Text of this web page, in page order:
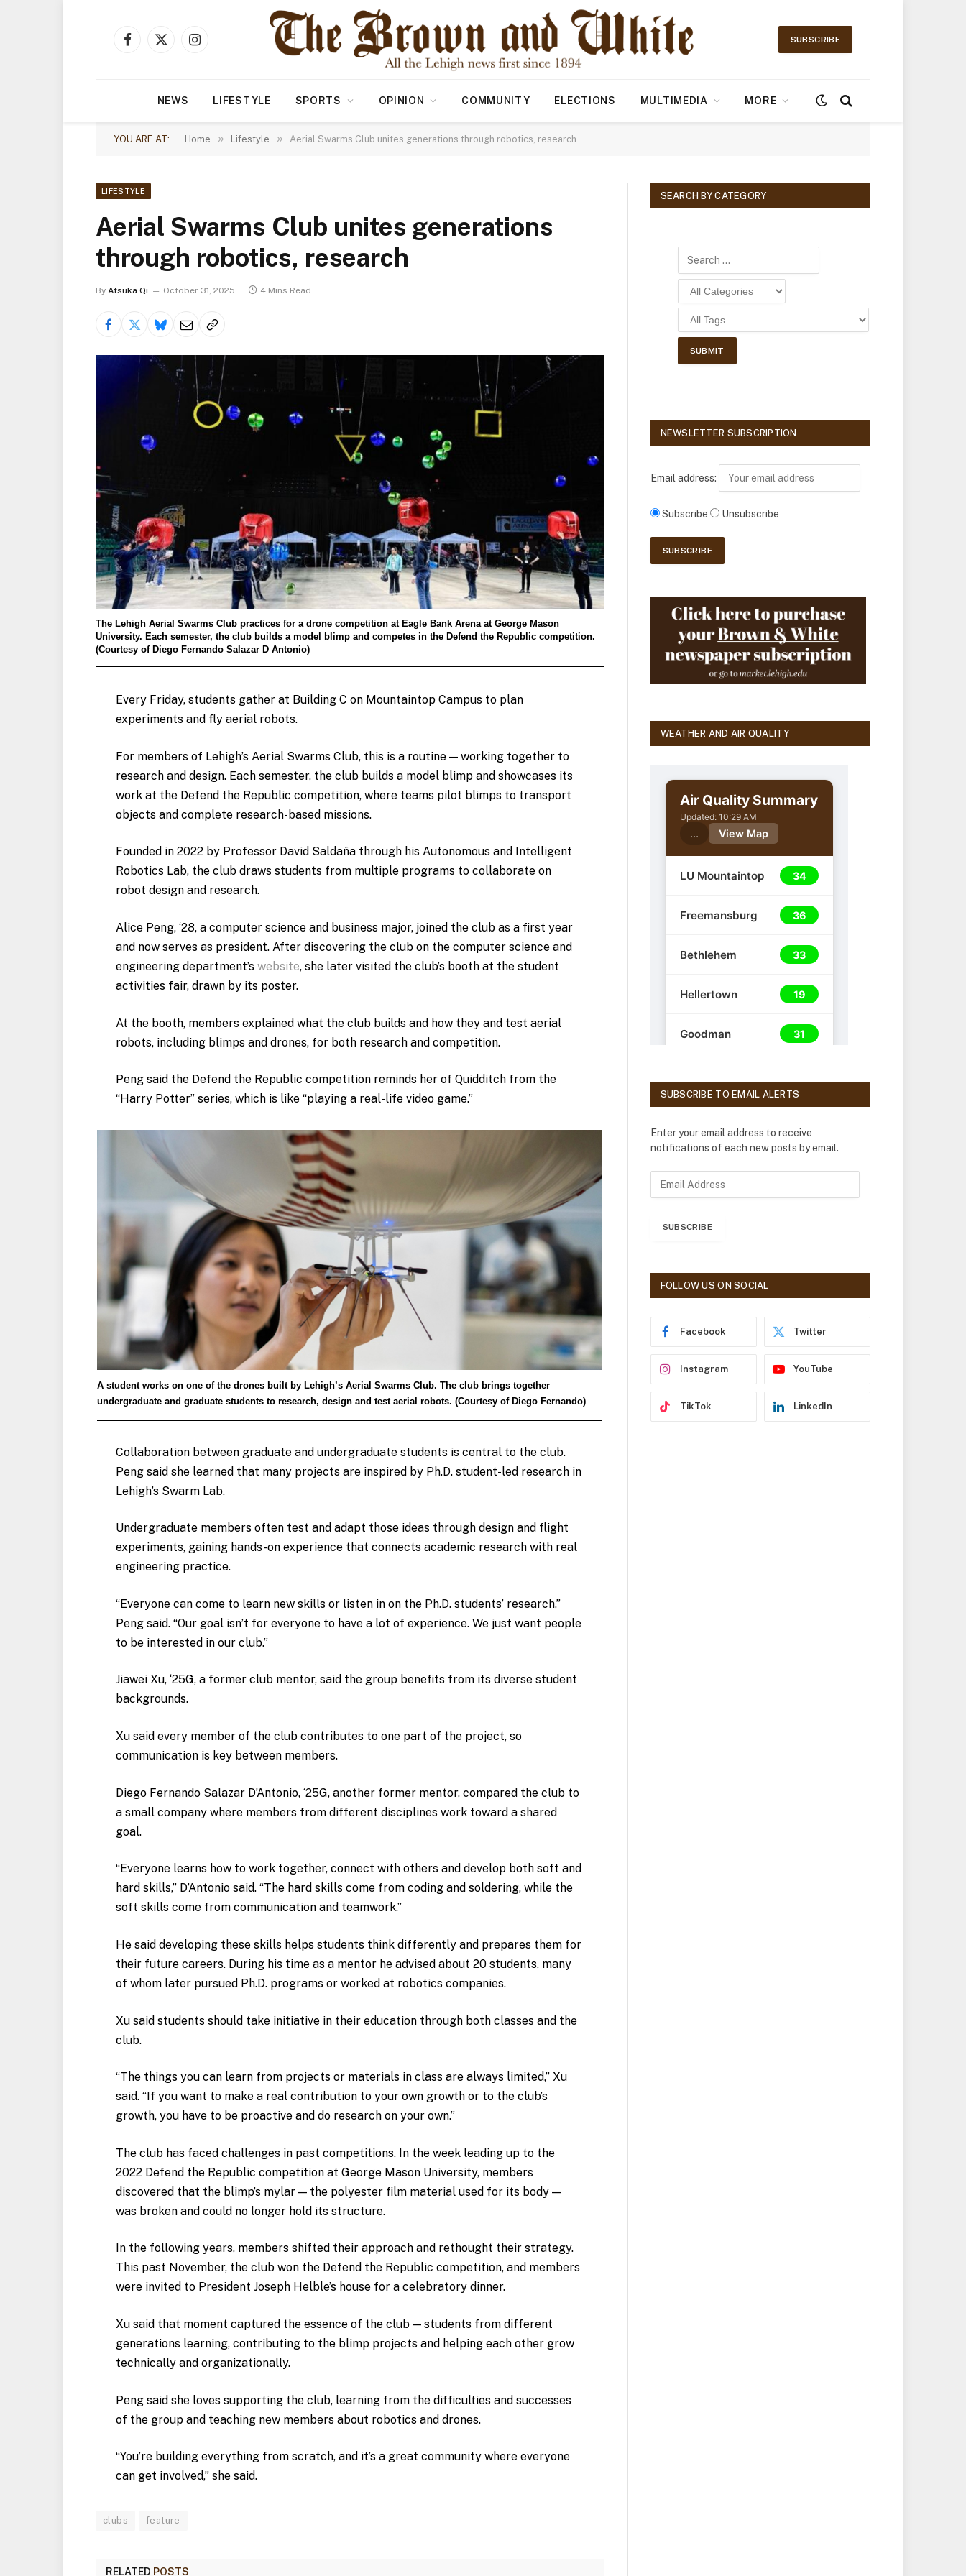
Facebook
X
Instagram
SUBSCRIBE
NEWS LIFESTYLE SPORTS OPINION COMMUNITY ELECTIONS MULTIMEDIA MORE
YOU ARE AT: Home » Lifestyle » Aerial Swarms Club unites generations through robotics, research
LIFESTYLE
Aerial Swarms Club unites generations
through robotics, research
By Atsuka Qi October 31, 2025 4 Mins Read
The Lehigh Aerial Swarms Club practices for a drone competition at Eagle Bank Arena at George Mason
University. Each semester, the club builds a model blimp and competes in the Defend the Republic competition.
(Courtesy of Diego Fernando Salazar D Antonio)
Every Friday, students gather at Building C on Mountaintop Campus to plan
experiments and fly aerial robots.
For members of Lehigh’s Aerial Swarms Club, this is a routine — working together to
research and design. Each semester, the club builds a model blimp and showcases its
work at the Defend the Republic competition, where teams pilot blimps to transport
objects and complete research-based missions.
Founded in 2022 by Professor David Saldaña through his Autonomous and Intelligent
Robotics Lab, the club draws students from multiple programs to collaborate on
robot design and research.
Alice Peng, ‘28, a computer science and business major, joined the club as a first year
and now serves as president. After discovering the club on the computer science and
engineering department’s website, she later visited the club’s booth at the student
activities fair, drawn by its poster.
At the booth, members explained what the club builds and how they and test aerial
robots, including blimps and drones, for both research and competition.
Peng said the Defend the Republic competition reminds her of Quidditch from the
“Harry Potter” series, which is like “playing a real-life video game.”
A student works on one of the drones built by Lehigh’s Aerial Swarms Club. The club brings together
undergraduate and graduate students to research, design and test aerial robots. (Courtesy of Diego Fernando)
Collaboration between graduate and undergraduate students is central to the club.
Peng said she learned that many projects are inspired by Ph.D. student-led research in
Lehigh’s Swarm Lab.
Undergraduate members often test and adapt those ideas through design and flight
experiments, gaining hands-on experience that connects academic research with real
engineering practice.
“Everyone can come to learn new skills or listen in on the Ph.D. students’ research,”
Peng said. “Our goal isn’t for everyone to have a lot of experience. We just want people
to be interested in our club.”
Jiawei Xu, ‘25G, a former club mentor, said the group benefits from its diverse student
backgrounds.
Xu said every member of the club contributes to one part of the project, so
communication is key between members.
Diego Fernando Salazar D’Antonio, ‘25G, another former mentor, compared the club to
a small company where members from different disciplines work toward a shared
goal.
“Everyone learns how to work together, connect with others and develop both soft and
hard skills,” D’Antonio said. “The hard skills come from coding and soldering, while the
soft skills come from communication and teamwork.”
He said developing these skills helps students think differently and prepares them for
their future careers. During his time as a mentor he advised about 20 students, many
of whom later pursued Ph.D. programs or worked at robotics companies.
Xu said students should take initiative in their education through both classes and the
club.
“The things you can learn from projects or materials in class are always limited,” Xu
said. “If you want to make a real contribution to your own growth or to the club’s
growth, you have to be proactive and do research on your own.”
The club has faced challenges in past competitions. In the week leading up to the
2022 Defend the Republic competition at George Mason University, members
discovered that the blimp’s mylar — the polyester film material used for its body —
was broken and could no longer hold its structure.
In the following years, members shifted their approach and rethought their strategy.
This past November, the club won the Defend the Republic competition, and members
were invited to President Joseph Helble’s house for a celebratory dinner.
Xu said that moment captured the essence of the club — students from different
generations learning, contributing to the blimp projects and helping each other grow
technically and organizationally.
Peng said she loves supporting the club, learning from the difficulties and successes
of the group and teaching new members about robotics and drones.
“You’re building everything from scratch, and it’s a great community where everyone
can get involved,” she said.
clubs feature
RELATED POSTS
SEARCH BY CATEGORY
NEWSLETTER SUBSCRIPTION
Email address:
Subscribe Unsubscribe
WEATHER AND AIR QUALITY
SUBSCRIBE TO EMAIL ALERTS
Enter your email address to receive
notifications of each new posts by email.
r
SUBSCRIBE
FOLLOW US ON SOCIAL
Facebook Twitter
Instagram YouTube
TikTok LinkedIn